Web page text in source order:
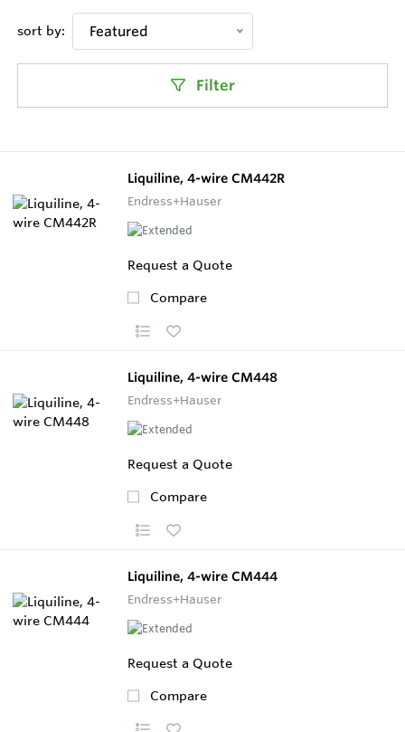
sort by: Featured
Filter
Liquiline, 4-wire CM442R
Endress+Hauser
Request a Quote
Compare
Liquiline, 4-wire CM448
Endress+Hauser
Request a Quote
Compare
Liquiline, 4-wire CM444
Endress+Hauser
Request a Quote
Compare